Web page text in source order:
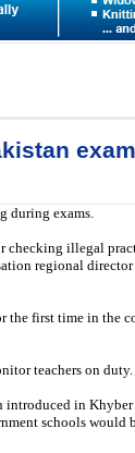
during exams.
checking illegal
regional director
the first time in the
teachers on duty.
introduced in
schools would